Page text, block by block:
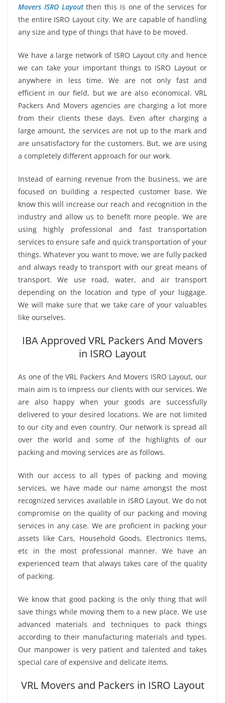
Movers ISRO Layoutthen this is one of the services for
the entire ISRO Layout city. We are capable of handling
any size and type of things that have to be moved.
We have a large network of ISRO Layout city and hence
we can take your important things to ISRO Layout or
anywhere in less time. We are not only fast and
efficient in our field, but we are also economical. VRL
Packers And Movers agencies are charging a lot more
from their clients these days. Even after charging a
large amount, the services are not up to the mark and
are unsatisfactory for the customers. But, we are using
a completely different approach for our work.
Instead of earning revenue from the business, we are
focused on building a respected customer base. We
know this will increase our reach and recognition in the
industry and allow us to benefit more people. We are
using highly professional and fast transportation
services to ensure safe and quick transportation of your
things. Whatever you want to move, we are fully packed
and always ready to transport with our great means of
transport. We use road, water, and air transport
depending on the location and type of your luggage.
We will make sure that we take care of your valuables
like ourselves.
IBA Approved VRL Packers And Movers
in ISRO Layout
As one of the VRL Packers And Movers ISRO Layout, our
main aim is to impress our clients with our services. We
are also happy when your goods are successfully
delivered to your desired locations. We are not limited
to our city and even country. Our network is spread all
over the world and some of the highlights of our
packing and moving services are as follows.
With our access to all types of packing and moving
services, we have made our name amongst the most
recognized services available in ISRO Layout. We do not
compromise on the quality of our packing and moving
services in any case. We are proficient in packing your
assets like Cars, Household Goods, Electronics Items,
etc in the most professional manner. We have an
experienced team that always takes care of the quality
of packing.
We know that good packing is the only thing that will
save things while moving them to a new place. We use
advanced materials and techniques to pack things
according to their manufacturing materials and types.
Our manpower is very patient and talented and takes
special care of expensive and delicate items.
VRL Movers and Packers in ISRO Layout